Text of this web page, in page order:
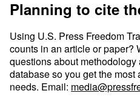
Planning to cite
Using U.S. Press Freedom
counts in an article or paper?
questions about
database so you get the
needs. Email: